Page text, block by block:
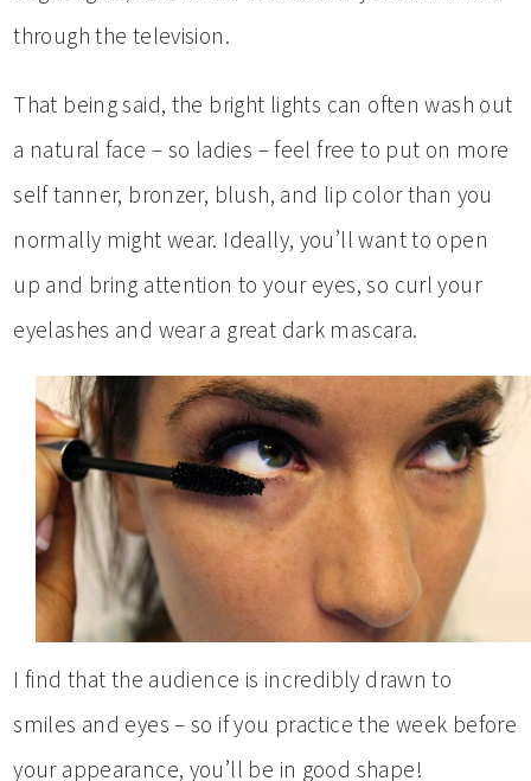
through the television.
That being said, the bright lights can often wash out
a natural face – so ladies – feel free to put on more
self tanner, bronzer, blush, and lip color than you
normally might wear. Ideally, you’ll want to open
up and bring attention to your eyes, so curl your
eyelashes and wear a great dark mascara.
I find that the audience is incredibly drawn to
smiles and eyes – so if you practice the week before
your appearance, you’ll be in good shape!